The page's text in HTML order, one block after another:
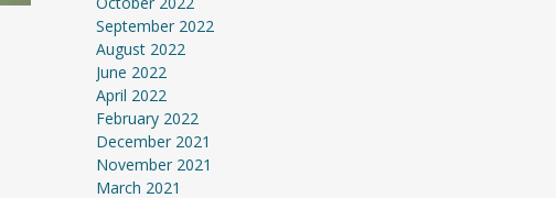
September 2022
August 2022
June 2022
April 2022
February 2022
December 2021
November 2021
March 2021